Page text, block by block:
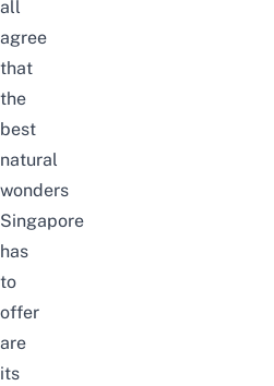
all
agree
that
the
best
natural
wonders
Singapore
has
to
offer
are
its